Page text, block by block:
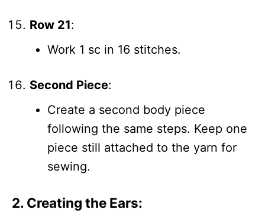
Row 21:
Work 1 sc in 16 stitches.
Second Piece:
Create a second body piece
following the same steps. Keep one
piece still attached to the yarn for
sewing.
2. Creating the Ears: